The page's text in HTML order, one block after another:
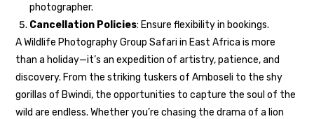
photographer.
Cancellation Policies: Ensure flexibility in bookings.
A Wildlife Photography Group Safari in East Africa is more
than a holiday—it’s an expedition of artistry, patience, and
discovery. From the striking tuskers of Amboseli to the shy
gorillas of Bwindi, the opportunities to capture the soul of the
wild are endless. Whether you’re chasing the drama of a lion